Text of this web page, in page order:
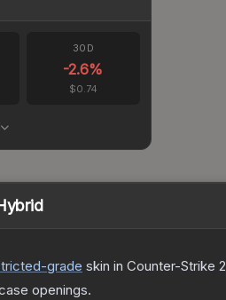
30D
-2.6%
$0.74
-grade skin in Counter-Strike 2
openings.